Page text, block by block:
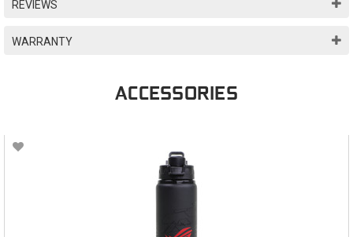
REVIEWS
WARRANTY
ACCESSORIES